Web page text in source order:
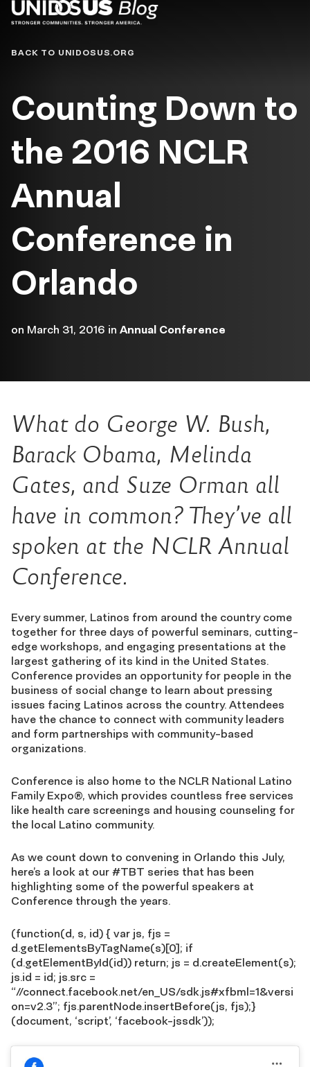
Blog
BACK TO UNIDOSUS.ORG
Counting Down to
the 2016 NCLR
Annual
Conference in
Orlando
on March 31, 2016 in Annual Conference
What do George W. Bush,
Barack Obama, Melinda
Gates, and Suze Orman all
have in common? They’ve all
spoken at the NCLR Annual
Conference.
Every summer, Latinos from around the country come
together for three days of powerful seminars, cutting-
edge workshops, and engaging presentations at the
largest gathering of its kind in the United States.
Conference provides an opportunity for people in the
business of social change to learn about pressing
issues facing Latinos across the country. Attendees
have the chance to connect with community leaders
and form partnerships with community-based
organizations.
Conference is also home to the NCLR National Latino
Family Expo®, which provides countless free services
like health care screenings and housing counseling for
the local Latino community.
As we count down to convening in Orlando this July,
here’s a look at our #TBT series that has been
highlighting some of the powerful speakers at
Conference through the years.
(function(d, s, id) { var js, fjs =
d.getElementsByTagName(s)[0]; if
(d.getElementById(id)) return; js = d.createElement(s);
js.id = id; js.src =
“//connect.facebook.net/en_US/sdk.js#xfbml=1&versi
on=v2.3”; fjs.parentNode.insertBefore(js, fjs);}
(document, ‘script’, ‘facebook-jssdk’));